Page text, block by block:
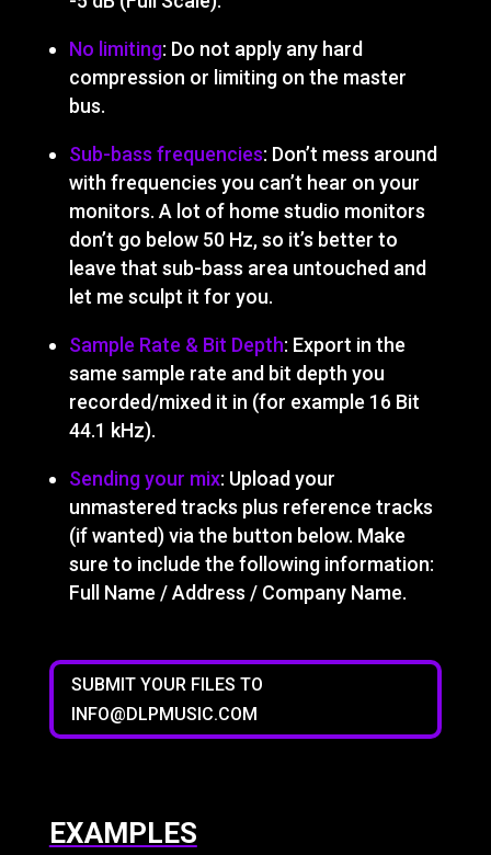
No limiting: Do not apply any hard
compression or limiting on the master
bus.
Sub-bass frequencies: Don’t mess around
with frequencies you can’t hear on your
monitors. A lot of home studio monitors
don’t go below 50 Hz, so it’s better to
leave that sub-bass area untouched and
let me sculpt it for you.
Sample Rate & Bit Depth: Export in the
same sample rate and bit depth you
recorded/mixed it in (for example 16 Bit
44.1 kHz).
Sending your mix: Upload your
unmastered tracks plus reference tracks
(if wanted) via the button below. Make
sure to include the following information:
Full Name / Address / Company Name.
SUBMIT YOUR FILES TO
INFO@DLPMUSIC.COM
EXAMPLES